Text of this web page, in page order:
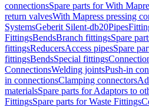
connectionsSpare parts for With
return valvesWith Mapress pressing
SystemsGeberit Silent-db20Pipes
FittingsBendsBranch fittingsSpare
fittingsReducersAccess pipesSpare
fittingsBendsSpecial fittings
ConnectionsWelding jointsPush-in
in connectionsClamping connectors
materialsSpare parts for Adaptors to
FittingsSpare parts for Waste Fittings